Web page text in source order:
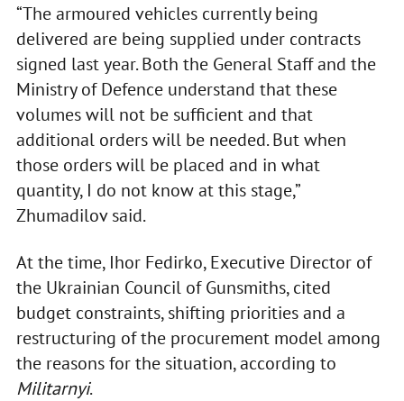
“The armoured vehicles currently being
delivered are being supplied under contracts
signed last year. Both the General Staff and the
Ministry of Defence understand that these
volumes will not be sufficient and that
additional orders will be needed. But when
those orders will be placed and in what
quantity, I do not know at this stage,”
Zhumadilov said.
At the time, Ihor Fedirko, Executive Director of
the Ukrainian Council of Gunsmiths, cited
budget constraints, shifting priorities and a
restructuring of the procurement model among
the reasons for the situation, according to
Militarnyi.